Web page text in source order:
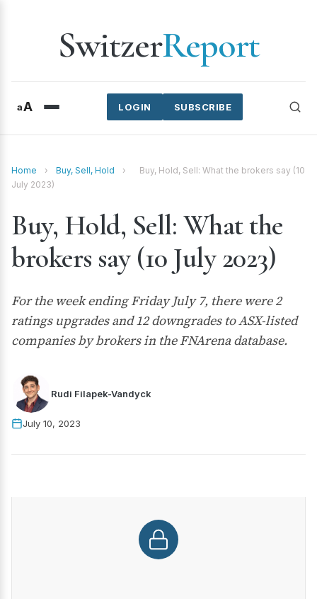
SwitzerReport
aA SUBSCRIBE
LOGIN
Home › Buy, Sell, Hold ›
Buy, Hold, Sell: What the brokers say (10
July 2023)
Buy, Hold, Sell: What the
brokers say (10 July 2023)
For the week ending Friday July 7, there were 2
ratings upgrades and 12 downgrades to ASX-listed
companies by brokers in the FNArena database.
Rudi Filapek-Vandyck
July 10, 2023